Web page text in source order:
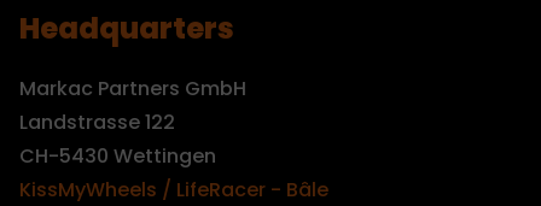
Headquarters
Markac Partners GmbH
Landstrasse 122
CH-5430 Wettingen
KissMyWheels / LifeRacer - Bâle